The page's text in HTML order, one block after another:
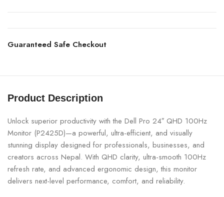
Guaranteed Safe Checkout
Product Description
Unlock superior productivity with the Dell Pro 24″ QHD 100Hz
Monitor (P2425D)—a powerful, ultra-efficient, and visually
stunning display designed for professionals, businesses, and
creators across Nepal. With QHD clarity, ultra-smooth 100Hz
refresh rate, and advanced ergonomic design, this monitor
delivers next-level performance, comfort, and reliability.